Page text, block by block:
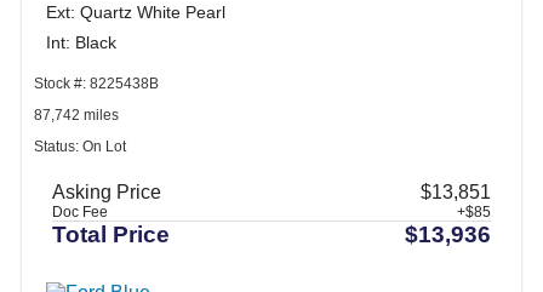
Ext: Quartz White Pearl
Int: Black
Stock #: 8225438B
87,742 miles
Status: On Lot
Asking Price $13,851
Doc Fee +$85
Total Price $13,936